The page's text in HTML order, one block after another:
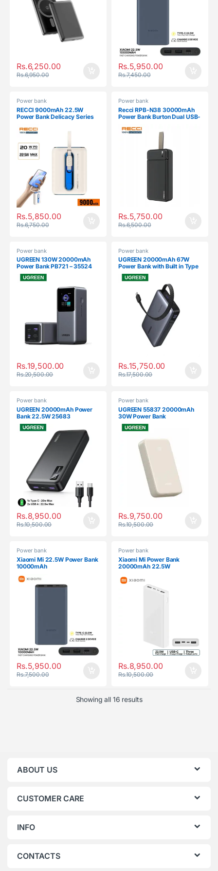
Rs.6,250.00
Rs.6,950.00
Rs.5,950.00
Rs.7,450.00
Power bank
RECCI 9000mAh 22.5W
Power Bank Delicacy Series
Rs.5,850.00
Rs.6,750.00
Power bank
Recci RPB-N38 30000mAh
Power Bank Burton Dual USB-
Rs.5,750.00
Rs.6,500.00
Power bank
UGREEN 130W 20000mAh
Power Bank PB721 – 35524
Rs.19,500.00
Rs.20,500.00
Power bank
UGREEN 20000mAh 67W
Power Bank with Built in Type
C Cable PB550 – 55996
Rs.15,750.00
Rs.17,500.00
Power bank
UGREEN 20000mAh Power
Bank 22.5W 25683
Rs.8,950.00
Rs.10,500.00
Power bank
UGREEN 55837 20000mAh
30W Power Bank
Rs.9,750.00
Rs.10,500.00
Power bank
Xiaomi Mi 22.5W Power Bank
10000mAh
Rs.5,950.00
Rs.7,500.00
Power bank
Xiaomi Mi Power Bank
20000mAh 22.5W
Rs.8,950.00
Rs.10,500.00
Showing all 16 results
ABOUT US
CUSTOMER CARE
INFO
CONTACTS